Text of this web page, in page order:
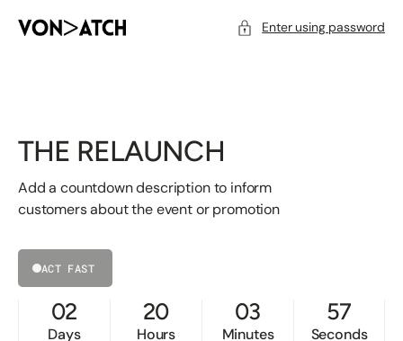
CONTENT Enter using password
THE RELAUNCH
Add a countdown description to inform
customers about the event or promotion
ACT FAST
02
Days
20
Hours
03
Minutes
57
Seconds